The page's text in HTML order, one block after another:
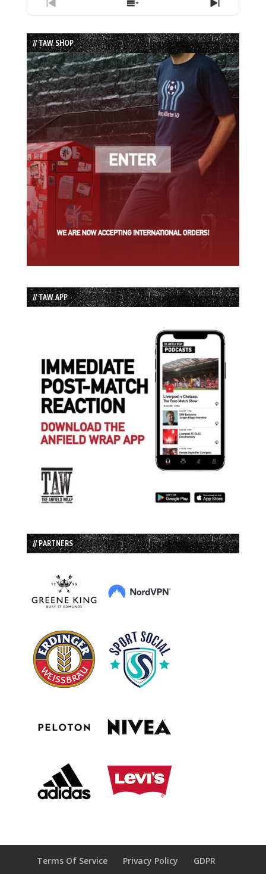
Previous
Episode
Show
Episodes
List
Next
Episode
// TAW SHOP
// TAW APP
// PARTNERS
Terms Of Service Privacy Policy GDPR